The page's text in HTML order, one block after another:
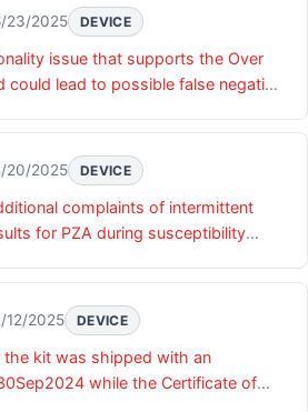
that may impact the confidentiality,
of the relevant products and
23/2025 DEVICE
issue that supports the Over
could lead to possible false negative
20/2025 DEVICE
complaints of intermittent
for PZA during susceptibility
12/2025 DEVICE
the kit was shipped with an
while the Certificate of